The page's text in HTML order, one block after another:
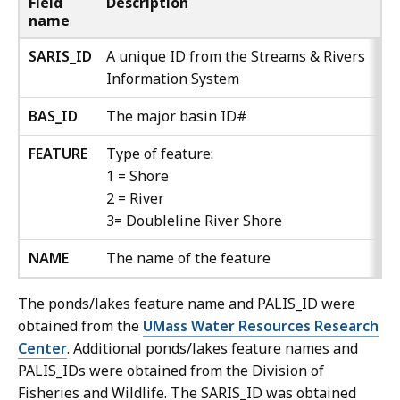
name
SARIS_ID
A unique ID from the Streams & Rivers
Information System
BAS_ID
The major basin ID#
FEATURE
Type of feature:
1 = Shore
2 = River
3= Doubleline River Shore
NAME
The name of the feature
The ponds/lakes feature name and PALIS_ID were
obtained from the UMass Water Resources Research
Center. Additional ponds/lakes feature names and
PALIS_IDs were obtained from the Division of
Fisheries and Wildlife. The SARIS_ID was obtained